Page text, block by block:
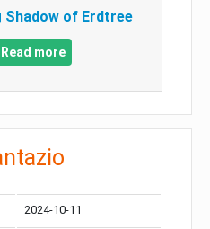
Shadow of Erdtree
Read more
2024-10-11